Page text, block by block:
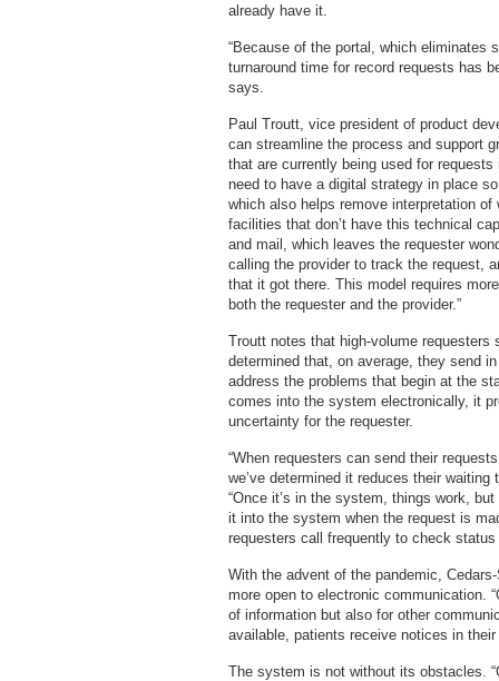
already have it.
“Because of the portal, which eliminates
turnaround time for record requests has
says.
Paul Troutt, vice president of product
can streamline the process and support
that are currently being used for
need to have a digital strategy in place
which also helps remove interpretation of
facilities that don’t have this technical
and mail, which leaves the requester
calling the provider to track the request,
that it got there. This model requires
both the requester and the provider.”
Troutt notes that high-volume
determined that, on average, they send
address the problems that begin at the
comes into the system electronically, it
uncertainty for the requester.
“When requesters can send their
we’ve determined it reduces their
“Once it’s in the system, things work,
it into the system when the request is
requesters call frequently to check
With the advent of the pandemic,
more open to electronic communication.
of information but also for other
available, patients receive notices in
The system is not without its obstacles.